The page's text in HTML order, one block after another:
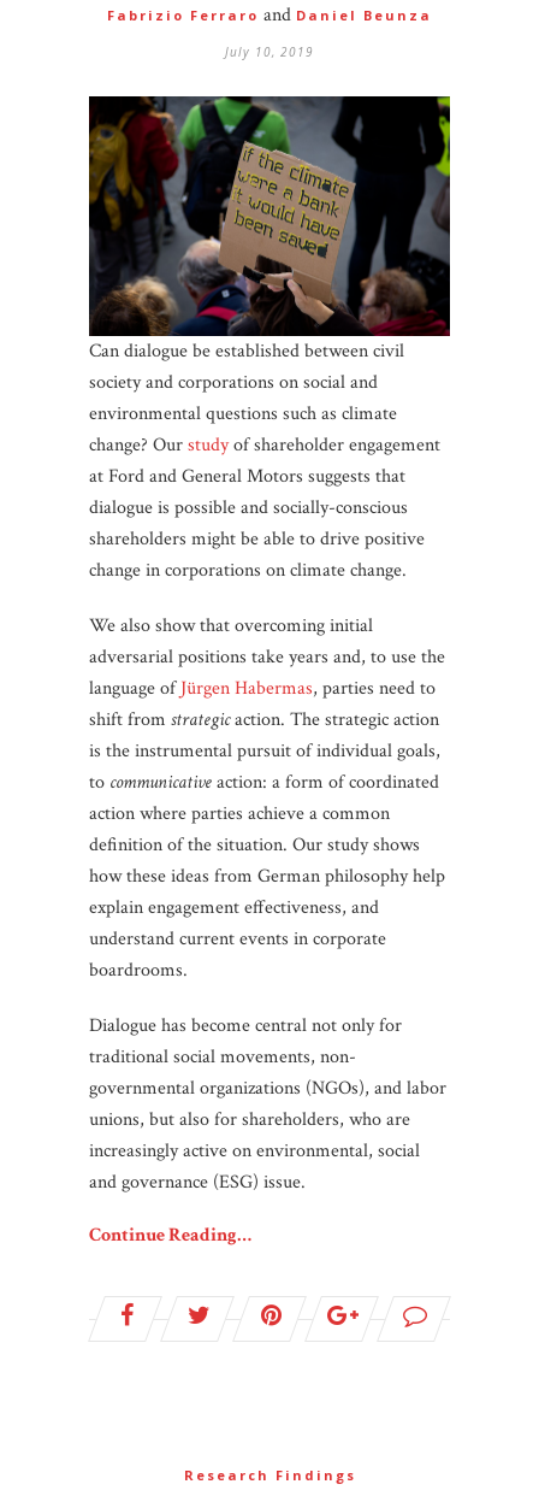
Fabrizio Ferraro and Daniel Beunza
July 10, 2019
Can dialogue be established between civil
society and corporations on social and
environmental questions such as climate
change? Ourstudyof shareholder engagement
at Ford and General Motors suggests that
dialogue is possible and socially-conscious
shareholders might be able to drive positive
change in corporations on climate change.
We also show that overcoming initial
adversarial positions take years and, to use the
language ofJürgen Habermas, parties need to
shift from strategicaction. The strategic action
is the instrumental pursuit of individual goals,
to communicativeaction: a form of coordinated
action where parties achieve a common
definition of the situation. Our study shows
how these ideas from German philosophy help
explain engagement effectiveness, and
understand current events in corporate
boardrooms.
Dialogue has become central not only for
traditional social movements, non-
governmental organizations (NGOs), and labor
unions, but also for shareholders, who are
increasingly active on environmental, social
and governance (ESG) issue.
Continue Reading…
Research Findings